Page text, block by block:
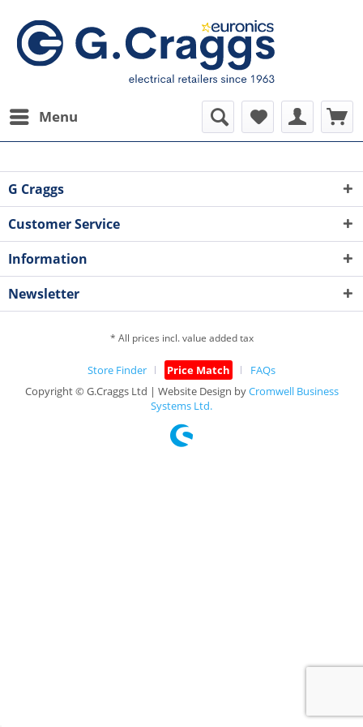
Menu
G Craggs
Customer Service
Information
Newsletter
* All prices incl. value added tax
Store Finder Price Match
FAQs
Copyright © G.Craggs Ltd | Website Design byCromwell Business
Systems Ltd.